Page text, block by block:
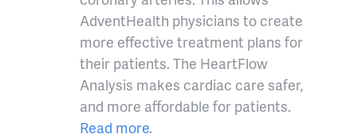
AdventHealth physicians to create
more effective treatment plans for
their patients. The HeartFlow
Analysis makes cardiac care safer,
and more affordable for patients.
Read more.